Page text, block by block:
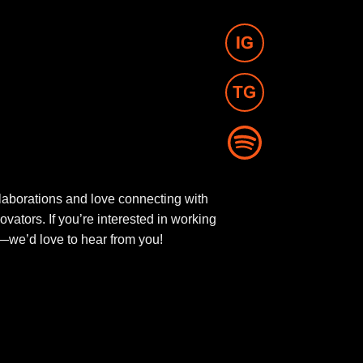
and love connecting with
If you’re interested in working
love to hear from you!